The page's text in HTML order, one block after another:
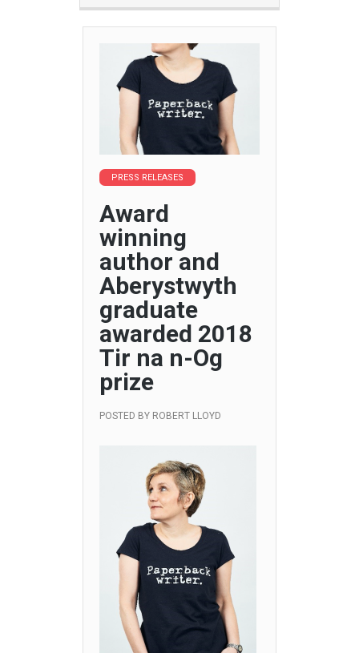
PRESS RELEASES
Award
winning
author and
Aberystwyth
graduate
awarded 2018
Tir na n-Og
prize
POSTED BY ROBERT LLOYD